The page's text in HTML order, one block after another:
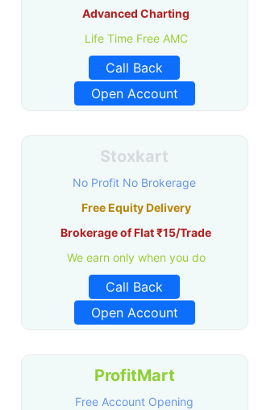
Advanced Charting
Life Time Free AMC
Call Back
Open Account
Stoxkart
No Profit No Brokerage
Free Equity Delivery
Brokerage of Flat ₹15/Trade
We earn only when you do
Call Back
Open Account
ProfitMart
Free Account Opening